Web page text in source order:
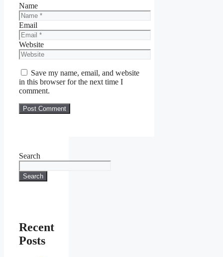
Name
Email
Website
Save my name, email, and website
in this browser for the next time I
comment.
Search
Search
Recent
Posts